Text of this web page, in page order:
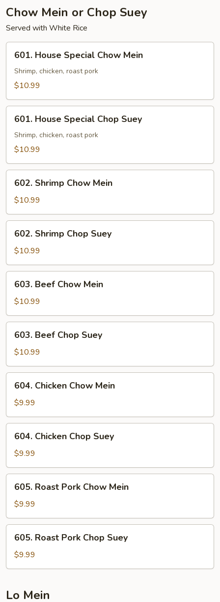
Chow Mein or Chop Suey
Served with White Rice
House
Special
Chow
601. House Special Chow Mein
Shrimp, chicken, roast pork
$10.99
House
Special
Chop
601. House Special Chop Suey
Shrimp, chicken, roast pork
$10.99
Shrimp
Chow
Mein
602. Shrimp Chow Mein
$10.99
Shrimp
Chop
Suey
602. Shrimp Chop Suey
$10.99
Beef
Chow
Mein
603. Beef Chow Mein
$10.99
Beef
Chop
Suey
603. Beef Chop Suey
$10.99
Chicken
Chow
Mein
604. Chicken Chow Mein
$9.99
Chicken
Chop
Suey
604. Chicken Chop Suey
$9.99
Roast
Pork
Chow
Mein
605. Roast Pork Chow Mein
$9.99
Roast
Pork
Chop
605. Roast Pork Chop Suey
$9.99
Lo Mein